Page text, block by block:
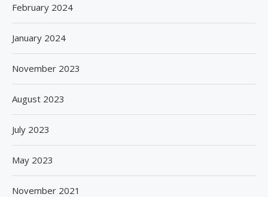
February 2024
January 2024
November 2023
August 2023
July 2023
May 2023
November 2021